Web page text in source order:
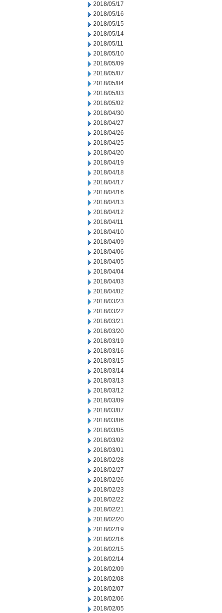
2018/05/17
2018/05/16
2018/05/15
2018/05/14
2018/05/11
2018/05/10
2018/05/09
2018/05/07
2018/05/04
2018/05/03
2018/05/02
2018/04/30
2018/04/27
2018/04/26
2018/04/25
2018/04/20
2018/04/19
2018/04/18
2018/04/17
2018/04/16
2018/04/13
2018/04/12
2018/04/11
2018/04/10
2018/04/09
2018/04/06
2018/04/05
2018/04/04
2018/04/03
2018/04/02
2018/03/23
2018/03/22
2018/03/21
2018/03/20
2018/03/19
2018/03/16
2018/03/15
2018/03/14
2018/03/13
2018/03/12
2018/03/09
2018/03/07
2018/03/06
2018/03/05
2018/03/02
2018/03/01
2018/02/28
2018/02/27
2018/02/26
2018/02/23
2018/02/22
2018/02/21
2018/02/20
2018/02/19
2018/02/16
2018/02/15
2018/02/14
2018/02/09
2018/02/08
2018/02/07
2018/02/06
2018/02/05